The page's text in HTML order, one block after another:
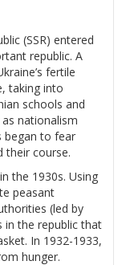
(SSR) entered
republic. A
fertile
taking into
schools and
nationalism
began to fear
their course.
the 1930s. Using
peasant
(led by
in the republic that
In 1932-1933,
hunger.